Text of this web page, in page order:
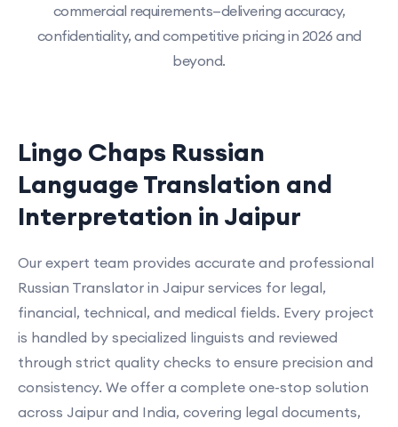
commercial requirements—delivering accuracy,
confidentiality, and competitive pricing in 2026 and
beyond.
Lingo Chaps Russian
Language Translation and
Interpretation in Jaipur
Our expert team provides accurate and professional
Russian Translator in Jaipur services for legal,
financial, technical, and medical fields. Every project
is handled by specialized linguists and reviewed
through strict quality checks to ensure precision and
consistency. We offer a complete one-stop solution
across Jaipur and India, covering legal documents,